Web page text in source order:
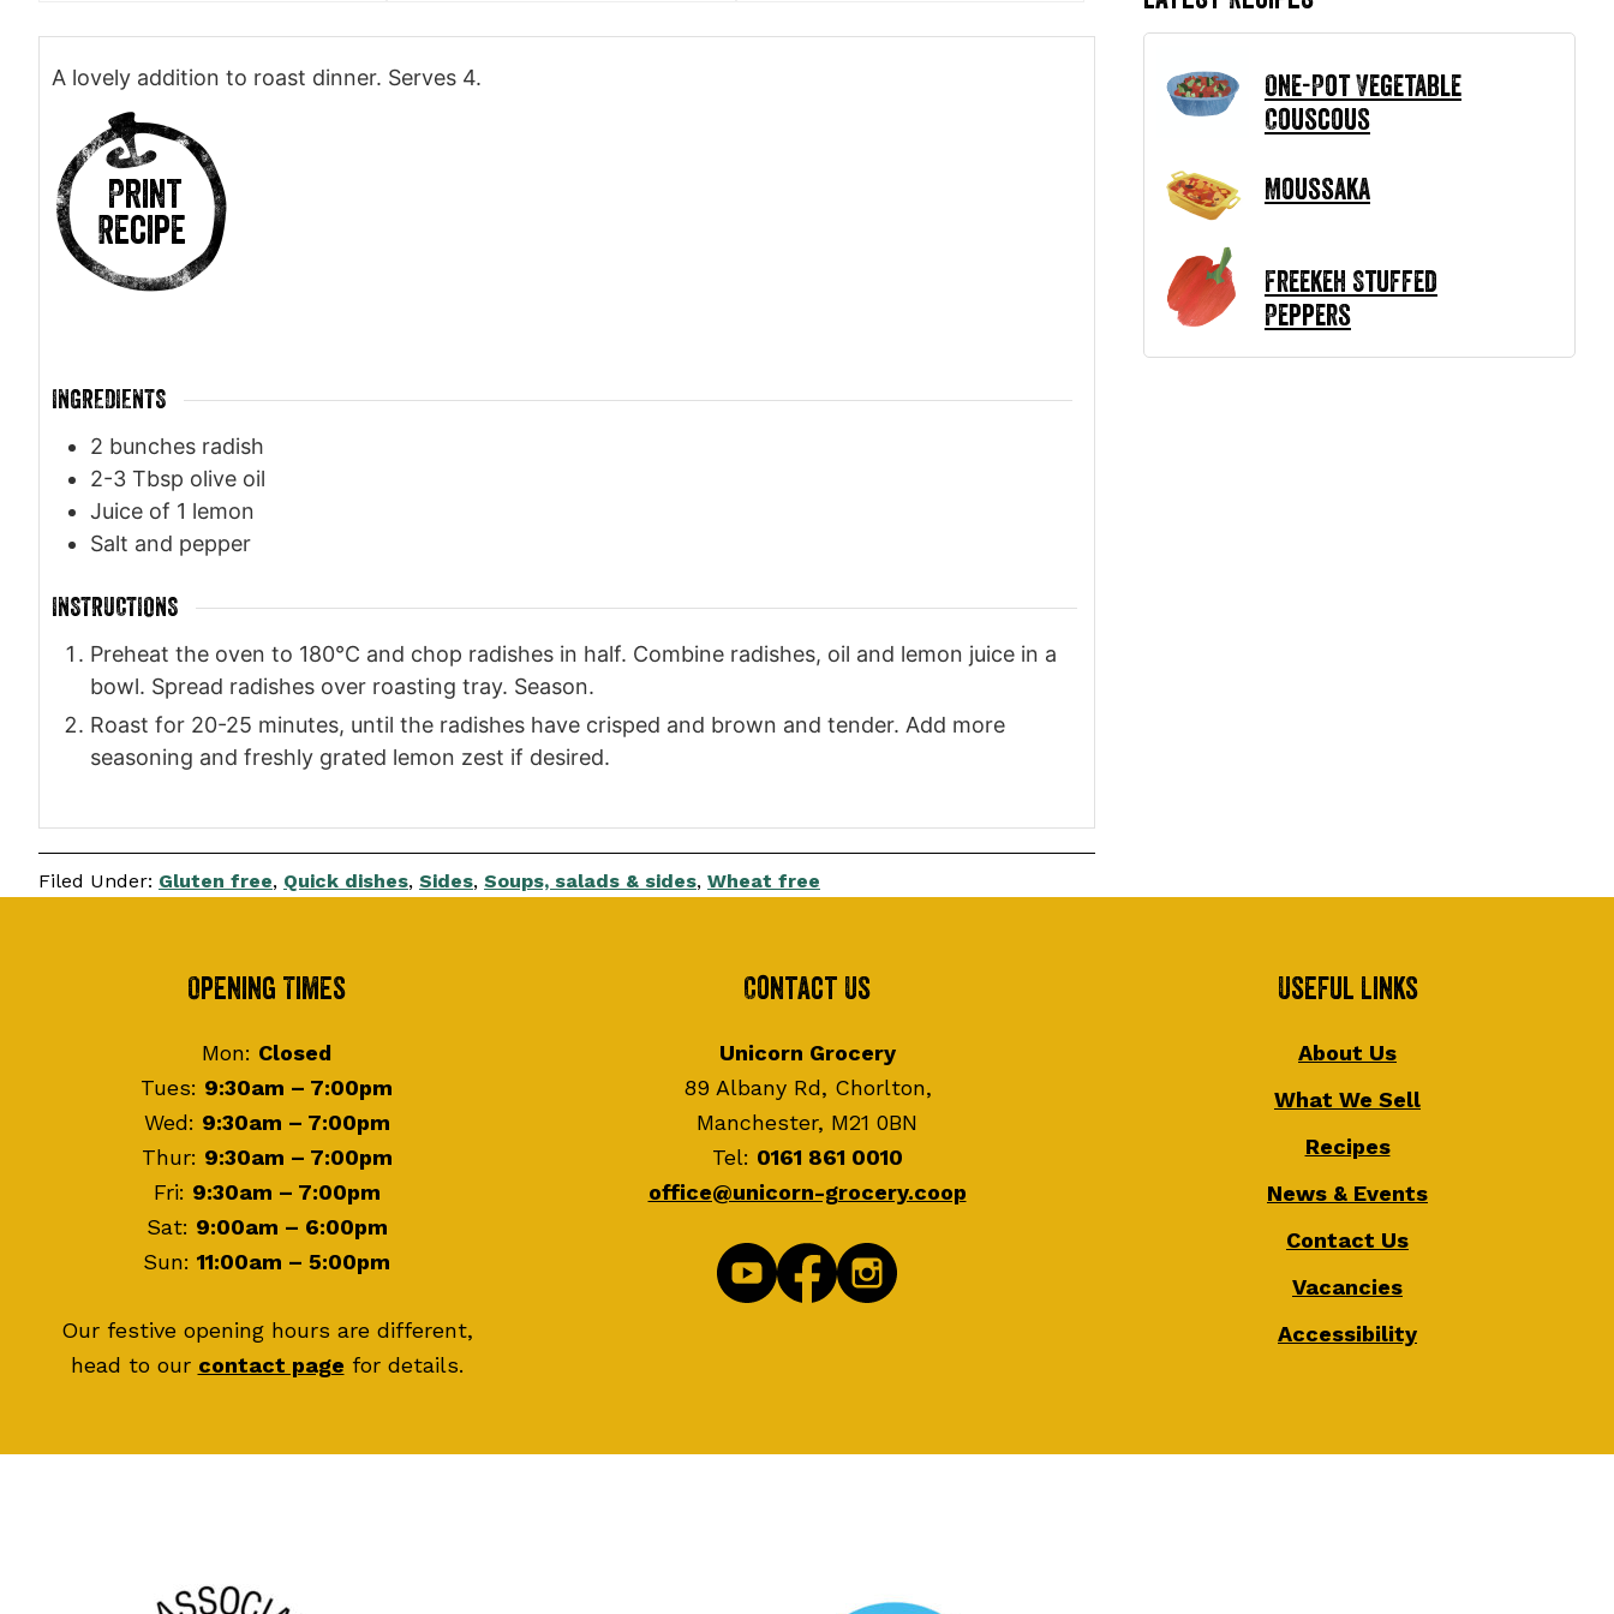
A lovely addition to roast dinner. Serves 4.
Print
Recipe
INGREDIENTS
2 bunches radish
2-3 Tbsp olive oil
Juice of 1 lemon
Salt and pepper
INSTRUCTIONS
Preheat the oven to 180°C and chop radishes in half. Combine radishes, oil and lemon juice in a
bowl. Spread radishes over roasting tray. Season.
Roast for 20-25 minutes, until the radishes have crisped and brown and tender. Add more
seasoning and freshly grated lemon zest if desired.
Filed Under: Gluten free, Quick dishes, Sides, Soups, salads & sides, Wheat free
One-Pot Vegetable
Couscous
Moussaka
Freekeh Stuffed
Peppers
Opening Times
Mon: Closed
Tues: 9:30am – 7:00pm
Wed: 9:30am – 7:00pm
Thur: 9:30am – 7:00pm
Fri: 9:30am – 7:00pm
Sat: 9:00am – 6:00pm
Sun: 11:00am – 5:00pm
Our festive opening hours are different,
head to our contact page for details.
Contact Us
Unicorn Grocery
89 Albany Rd, Chorlton,
Manchester, M21 0BN
Tel: 0161 861 0010
office@unicorn-grocery.coop
Useful Links
About Us
What We Sell
Recipes
News & Events
Contact Us
Vacancies
Accessibility